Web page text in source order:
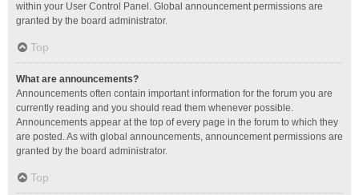
within your User Control Panel. Global announcement permissions are
granted by the board administrator.
Top
What are announcements?
Announcements often contain important information for the forum you are
currently reading and you should read them whenever possible.
Announcements appear at the top of every page in the forum to which they
are posted. As with global announcements, announcement permissions are
granted by the board administrator.
Top